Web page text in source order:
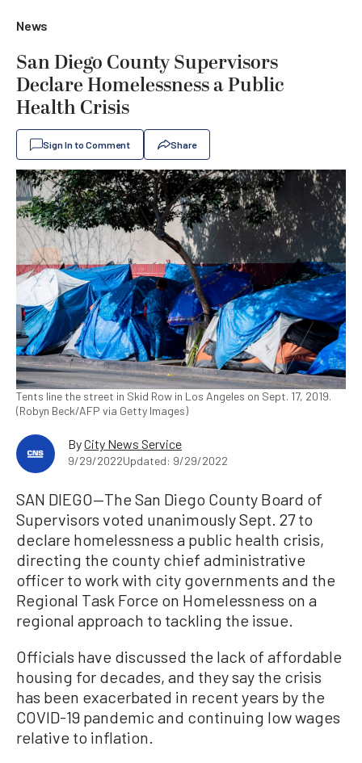
News
San Diego County Supervisors
Declare Homelessness a Public
Health Crisis
Sign In to Comment Share
Tents line the street in Skid Row in Los Angeles on Sept. 17, 2019.
(Robyn Beck/AFP via Getty Images)
ByCity News Service
9/29/2022Updated: 9/29/2022
SAN DIEGO—The San Diego County Board of
Supervisors voted unanimously Sept. 27 to
declare homelessness a public health crisis,
directing the county chief administrative
officer to work with city governments and the
Regional Task Force on Homelessness on a
regional approach to tackling the issue.
Officials have discussed the lack of affordable
housing for decades, and they say the crisis
has been exacerbated in recent years by the
COVID-19 pandemic and continuing low wages
relative to inflation.